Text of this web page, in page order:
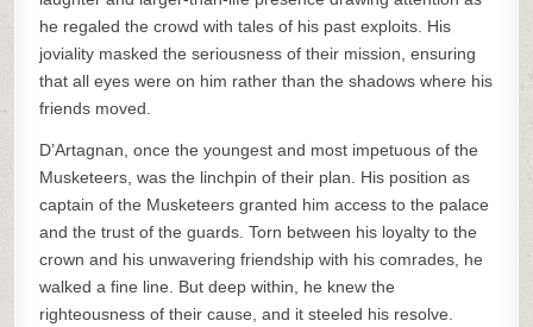
he regaled the crowd with tales of his past exploits. His
joviality masked the seriousness of their mission, ensuring
that all eyes were on him rather than the shadows where his
friends moved.
D’Artagnan, once the youngest and most impetuous of the
Musketeers, was the linchpin of their plan. His position as
captain of the Musketeers granted him access to the palace
and the trust of the guards. Torn between his loyalty to the
crown and his unwavering friendship with his comrades, he
walked a fine line. But deep within, he knew the
righteousness of their cause, and it steeled his resolve.